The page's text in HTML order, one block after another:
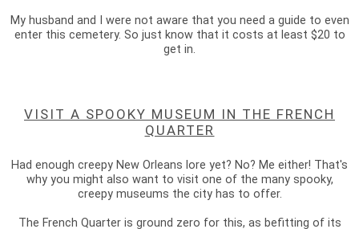
My husband and I were not aware that you need a guide to even
enter this cemetery. So just know that it costs at least $20 to
get in.
VISIT A SPOOKY MUSEUM IN THE FRENCH
QUARTER
Had enough creepy New Orleans lore yet? No? Me either! That's
why you might also want to visit one of the many spooky,
creepy museums the city has to offer.
The French Quarter is ground zero for this, as befitting of its